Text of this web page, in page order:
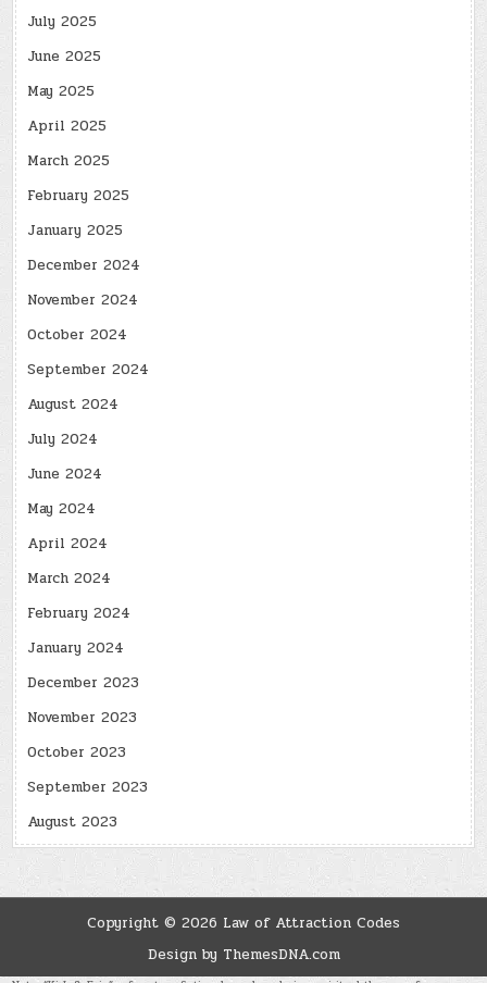
July 2025
June 2025
May 2025
April 2025
March 2025
February 2025
January 2025
December 2024
November 2024
October 2024
September 2024
August 2024
July 2024
June 2024
May 2024
April 2024
March 2024
February 2024
January 2024
December 2023
November 2023
October 2023
September 2023
August 2023
Copyright © 2026 Law of Attraction Codes
Design by ThemesDNA.com